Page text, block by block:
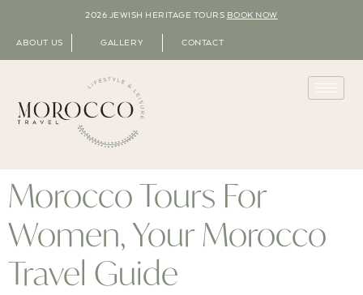
2026 JEWISH HERITAGE TOURS BOOK NOW
ABOUT US GALLERY CONTACT
Morocco Tours For
Women, Your Morocco
Travel Guide